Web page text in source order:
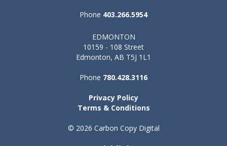
Phone 403.266.5954
EDMONTON
10159 - 108 Street
Edmonton, AB T5J 1L1
Phone 780.428.3116
Privacy Policy
Terms & Conditions
© 2026 Carbon Copy Digital